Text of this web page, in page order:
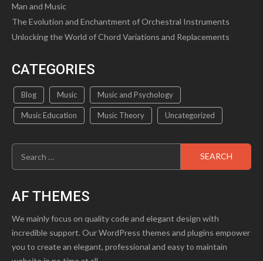
Man and Music
The Evolution and Enchantment of Orchestral Instruments
Unlocking the World of Chord Variations and Replacements
CATEGORIES
Blog Music Music and Psychology
Music Education Music Theory Uncategorized
Search
for:
AF THEMES
We mainly focus on quality code and elegant design with
incredible support. Our WordPress themes and plugins empower
you to create an elegant, professional and easy to maintain